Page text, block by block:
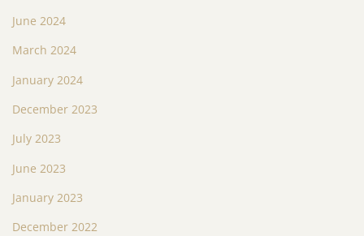
June 2024
March 2024
January 2024
December 2023
July 2023
June 2023
January 2023
December 2022